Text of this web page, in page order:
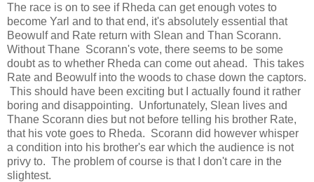
The race is on to see if Rheda can get enough votes to
become Yarl and to that end, it's absolutely essential that
Beowulf and Rate return with Slean and Than Scorann.
Without Thane Scorann's vote, there seems to be some
doubt as to whether Rheda can come out ahead. This takes
Rate and Beowulf into the woods to chase down the captors.
This should have been exciting but I actually found it rather
boring and disappointing. Unfortunately, Slean lives and
Thane Scorann dies but not before telling his brother Rate,
that his vote goes to Rheda. Scorann did however whisper
a condition into his brother's ear which the audience is not
privy to. The problem of course is that I don't care in the
slightest.